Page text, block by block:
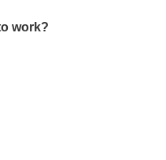
work?